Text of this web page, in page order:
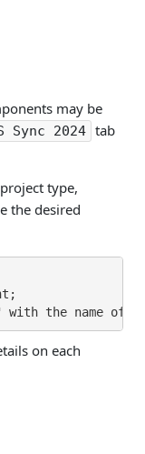
may be
Sync 2024 tab
type,
the desired
on each